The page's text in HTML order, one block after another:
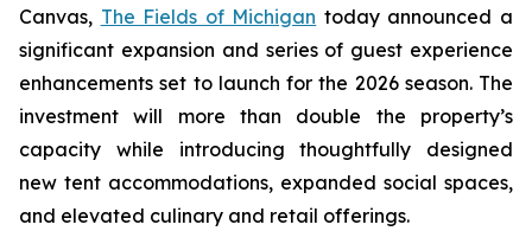
Canvas, The Fields of Michigan today announced a
significant expansion and series of guest experience
enhancements set to launch for the 2026 season. The
investment will more than double the property’s
capacity while introducing thoughtfully designed
new tent accommodations, expanded social spaces,
and elevated culinary and retail offerings.